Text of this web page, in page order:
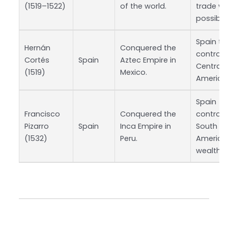
(1519–1522)
of the world.
trade
Hernán
Cortés
(1519)
Spain
Conquered the
Aztec Empire in
Mexico.
Spain
control
Central
Francisco
Pizarro
(1532)
Spain
Conquered the
Inca Empire in
Peru.
Spain
South
wealth.